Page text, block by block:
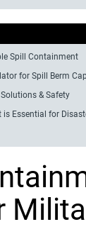
Spill Containment
for Spill Berm
& Safety
Essential for